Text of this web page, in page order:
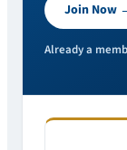
Join Now
Already a